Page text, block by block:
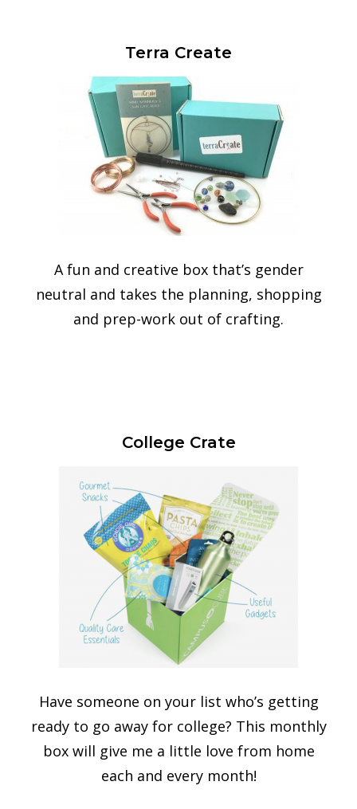
Terra Create
A fun and creative box that’s gender
neutral and takes the planning, shopping
and prep-work out of crafting.
College Crate
Have someone on your list who’s getting
ready to go away for college? This monthly
box will give me a little love from home
each and every month!